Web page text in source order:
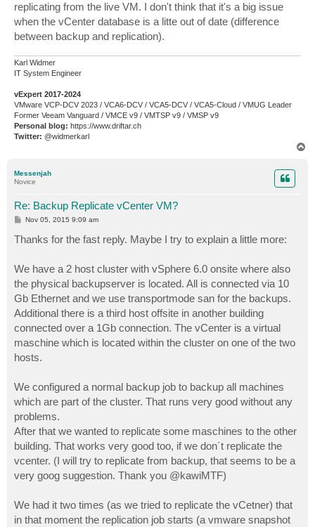
replicating from the live VM. I don't think that it's a big issue
when the vCenter database is a litte out of date (difference
between backup and replication).
Karl Widmer
IT System Engineer
vExpert 2017-2024
VMware VCP-DCV 2023 / VCA6-DCV / VCA5-DCV / VCA5-Cloud / VMUG Leader
Former Veeam Vanguard / VMCE v9 / VMTSP v9 / VMSP v9
Personal blog: https://www.driftar.ch
Twitter: @widmerkarl
Messenjah
Novice
Re: Backup Replicate vCenter VM?
P
s
t
Nov 05, 2015 9:09 am
Thanks for the fast reply. Maybe I try to explain a little more:
We have a 2 host cluster with vSphere 6.0 onsite where also
the physical backupserver is located. All is connected via 10
Gb Ethernet and we use transportmode san for the backups.
Additional there is a third host offsite in another building
connected over a 1Gb connection. The vCenter is a virtual
maschine which is located within the cluster on one of the two
hosts.
We configured a normal backup job to backup all machines
which are part of the cluster. That runs very good without any
problems.
After that we wanted to replicate some maschines to the other
building. That works very good too, if we don´t replicate the
vcenter. (I will try to replicate from backup, that seems to be a
very goog suggestion. Thank you @kawiMTF)
We had it two times (as we tried to replicate the vCetner) that
in that moment the replication job starts (a vmware snapshot